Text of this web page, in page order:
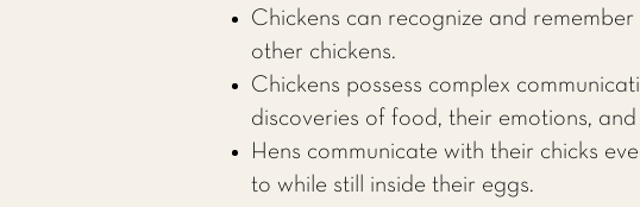
Chickens can recognize and
other chickens.
Chickens possess complex
discoveries of food, their emotions,
Hens communicate with their chicks
to while still inside their eggs.